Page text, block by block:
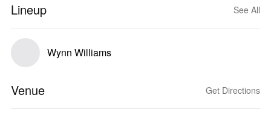
Lineup See All
Wynn Williams
Venue Get Directions